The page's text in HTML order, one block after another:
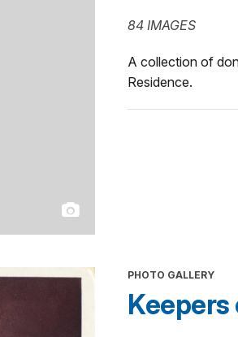
84 IMAGES
A collection of
Residence.
PHOTO GALLERY
Keepers